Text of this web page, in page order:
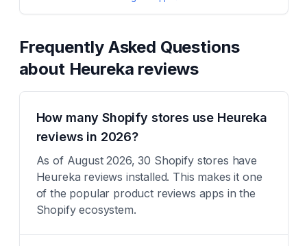
Frequently Asked Questions
about Heureka reviews
How many Shopify stores use Heureka
reviews in 2026?
As of August 2026, 30 Shopify stores have
Heureka reviews installed. This makes it one
of the popular product reviews apps in the
Shopify ecosystem.